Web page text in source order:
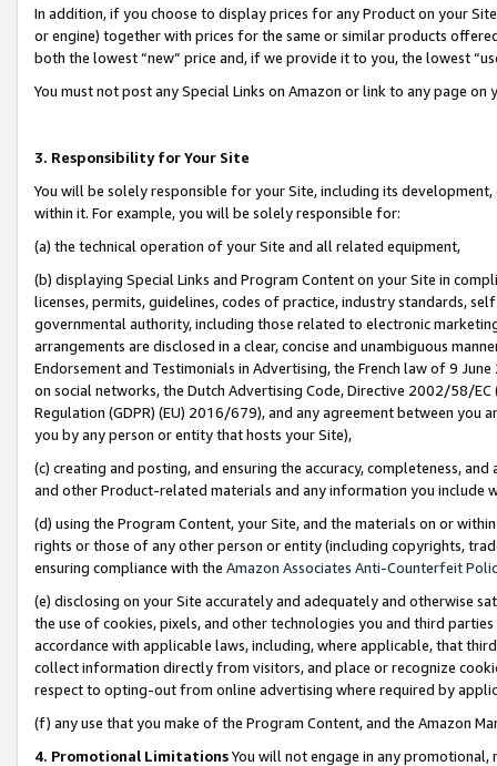
In addition, if you choose to display prices for any Product on your
or engine) together with prices for the same or similar products
both the lowest “new” price and, if we provide it to you, the lowest
You must not post any Special Links on Amazon or link to any page
3. Responsibility for Your Site
You will be solely responsible for your Site, including its
within it. For example, you will be solely responsible for:
(a) the technical operation of your Site and all related equipment,
(b) displaying Special Links and Program Content on your Site in
licenses, permits, guidelines, codes of practice, industry standards,
governmental authority, including those related to electronic
arrangements are disclosed in a clear, concise and unambiguous
Endorsement and Testimonials in Advertising, the French law of 9
on social networks, the Dutch Advertising Code, Directive 2002/58/
Regulation (GDPR) (EU) 2016/679), and any agreement between
you by any person or entity that hosts your Site),
(c) creating and posting, and ensuring the accuracy, completeness,
and other Product-related materials and any information you include
(d) using the Program Content, your Site, and the materials on or
rights or those of any other person or entity (including copyrights,
ensuring compliance with the Amazon Associates Anti-Counterfeit
(e) disclosing on your Site accurately and adequately and otherwise
the use of cookies, pixels, and other technologies you and third
accordance with applicable laws, including, where applicable, that
collect information directly from visitors, and place or recognize
respect to opting-out from online advertising where required by
(f) any use that you make of the Program Content, and the Amazon
4. Promotional LimitationsYou will not engage in any